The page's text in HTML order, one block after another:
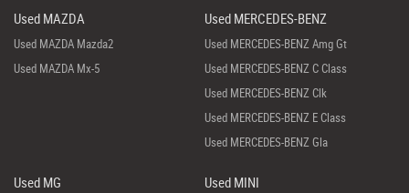
Used MAZDA
Used MAZDA Mazda2
Used MAZDA Mx-5
Used MERCEDES-BENZ
Used MERCEDES-BENZ Amg Gt
Used MERCEDES-BENZ C Class
Used MERCEDES-BENZ Clk
Used MERCEDES-BENZ E Class
Used MERCEDES-BENZ Gla
Used MG Used MINI